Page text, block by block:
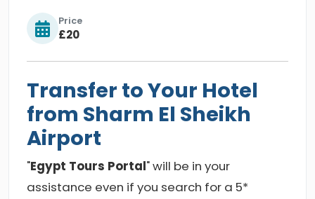
Price
£20
Transfer to Your Hotel
from Sharm El Sheikh
Airport
"Egypt Tours Portal" will be in your
assistance even if you search for a 5*